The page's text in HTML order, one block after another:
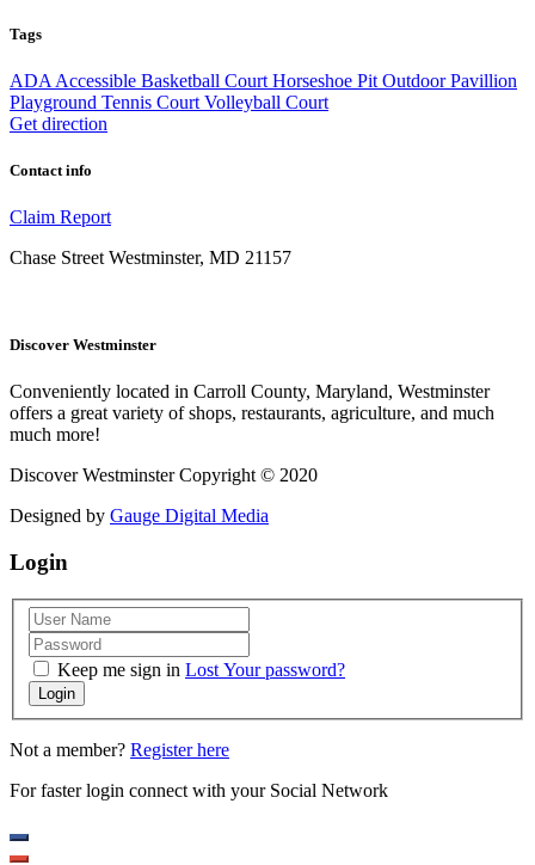
Tags
ADA Accessible Basketball Court Horseshoe Pit Outdoor Pavillion
Playground Tennis Court Volleyball Court
Get direction
Contact info
Claim Report
Chase Street Westminster, MD 21157
Discover Westminster
Conveniently located in Carroll County, Maryland, Westminster
offers a great variety of shops, restaurants, agriculture, and much
much more!
Discover Westminster Copyright © 2020
Designed by Gauge Digital Media
Login
Keep me sign in Lost Your password?
Login
Not a member? Register here
For faster login connect with your Social Network